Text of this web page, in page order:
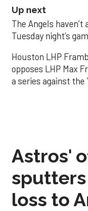
Up next
The Angels
Tuesday night’s
Houston LHP
opposes LHP Max
a series against the
Astros'
loss to